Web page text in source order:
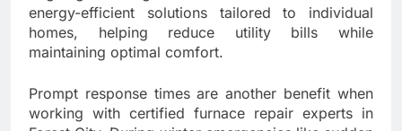
energy-efficient solutions tailored to individual
homes, helping reduce utility bills while
maintaining optimal comfort.
Prompt response times are another benefit when
working with certified furnace repair experts in